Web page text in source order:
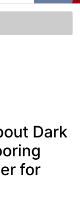
Dark
for